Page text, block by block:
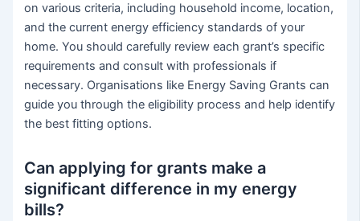
on various criteria, including household income, location,
and the current energy efficiency standards of your
home. You should carefully review each grant’s specific
requirements and consult with professionals if
necessary. Organisations like Energy Saving Grants can
guide you through the eligibility process and help identify
the best fitting options.
Can applying for grants make a
significant difference in my energy
bills?